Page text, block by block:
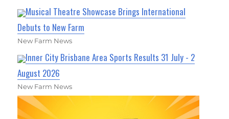
Musical Theatre Showcase Brings International
Debuts to New Farm
New Farm News
Inner City Brisbane Area Sports Results 31 July - 2
August 2026
New Farm News